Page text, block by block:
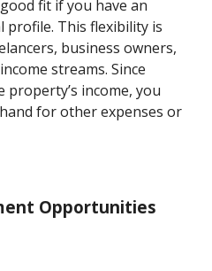
fit if you have an
profile. This flexibility is
business owners,
streams. Since
property’s income, you
for other expenses or
Opportunities